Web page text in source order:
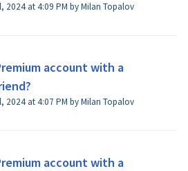
Modified on Wed, 3 Jul, 2024 at 4:09 PM by Milan Topalov
account with a
Modified on Wed, 3 Jul, 2024 at 4:07 PM by Milan Topalov
account with a